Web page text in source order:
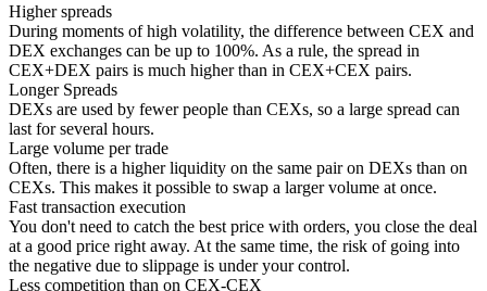
Higher spreads
During moments of high volatility, the difference between CEX and
DEX exchanges can be up to 100%. As a rule, the spread in
CEX+DEX pairs is much higher than in CEX+CEX pairs.
Longer Spreads
DEXs are used by fewer people than CEXs, so a large spread can
last for several hours.
Large volume per trade
Often, there is a higher liquidity on the same pair on DEXs than on
CEXs. This makes it possible to swap a larger volume at once.
Fast transaction execution
You don't need to catch the best price with orders, you close the deal
at a good price right away. At the same time, the risk of going into
the negative due to slippage is under your control.
Less competition than on CEX-CEX